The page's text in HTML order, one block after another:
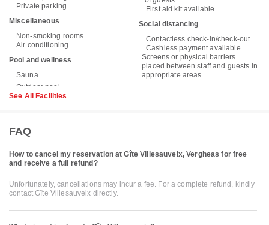
Private parking
Miscellaneous
Non-smoking rooms
Air conditioning
Pool and wellness
Sauna
First aid kit available
Social distancing
Contactless check-in/check-out
Cashless payment available
Screens or physical barriers
placed between staff and guests in
appropriate areas
See All Facilities
FAQ
How to cancel my reservation at Gîte Villesauveix, Vergheas for free
and receive a full refund?
Unfortunately, cancellations may incur a fee. For a complete refund, kindly
contact Gîte Villesauveix directly.